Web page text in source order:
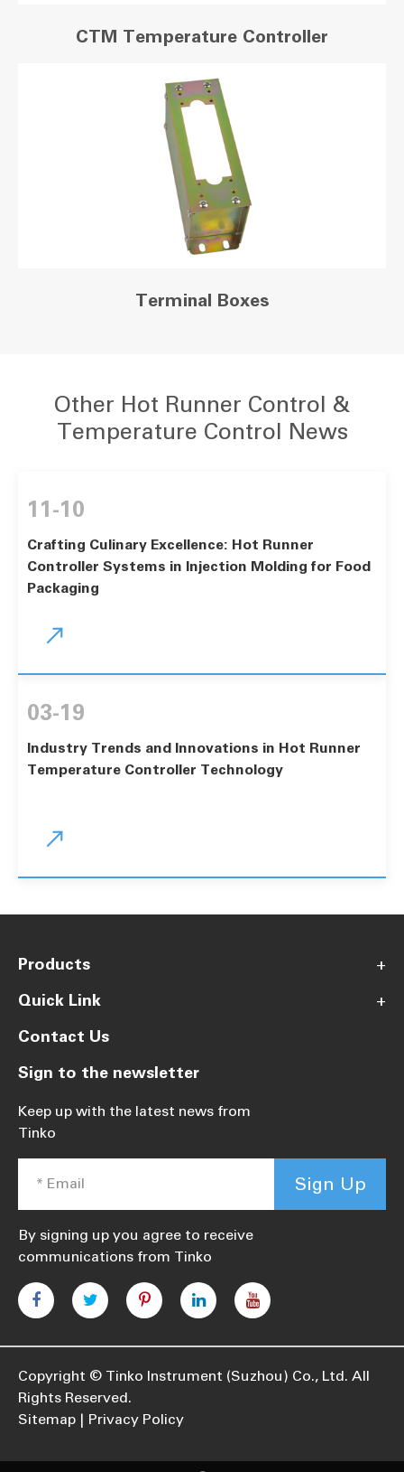
CTM Temperature Controller
Terminal Boxes
Other Hot Runner Control &
Temperature Control News
11-10
Crafting Culinary Excellence: Hot Runner
Controller Systems in Injection Molding for Food
Packaging

03-19
Industry Trends and Innovations in Hot Runner
Temperature Controller Technology

Products
+
Quick Link
+
Contact Us
Sign to the newsletter
Keep up with the latest news from
Tinko
Sign Up
By signing up you agree to receive
communications from Tinko
Copyright © Tinko Instrument (Suzhou) Co., Ltd. All
Rights Reserved.
Sitemap
Privacy Policy